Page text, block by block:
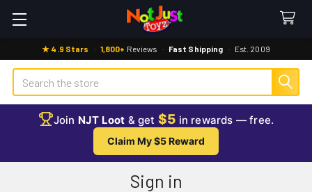
★ 4.9 Stars · 1,800+ Reviews · Fast Shipping · Est. 2009
Search
Join NJT Loot & get $5 in rewards — free.
Claim My $5 Reward
Sign in